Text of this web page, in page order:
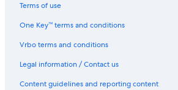
Global INN
Bay Point Landing
Cabin Rentals in Winchester Bay
Guest Houses in Riverton
Cheap Hotels in Bandon
Terms of use
One Key™ terms and conditions
Vrbo terms and conditions
Legal information / Contact us
Content guidelines and reporting content